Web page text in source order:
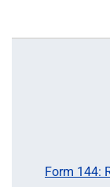
Form 144: